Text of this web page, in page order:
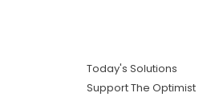
Today's Solutions
Support The Optimist